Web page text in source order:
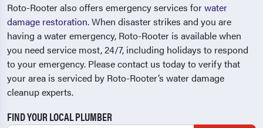
Roto-Rooter also offers emergency services forwater
damage restoration. When disaster strikes and you are
having a water emergency, Roto-Rooter is available when
you need service most, 24/7, including holidays to respond
to your emergency. Please contact us today to verify that
your area is serviced by Roto-Rooter’s water damage
cleanup experts.
FIND YOUR LOCAL PLUMBER